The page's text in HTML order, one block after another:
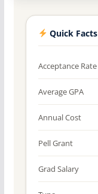
Quick Facts
Acceptance Rate
Average GPA
Annual Cost
Pell Grant
Grad Salary